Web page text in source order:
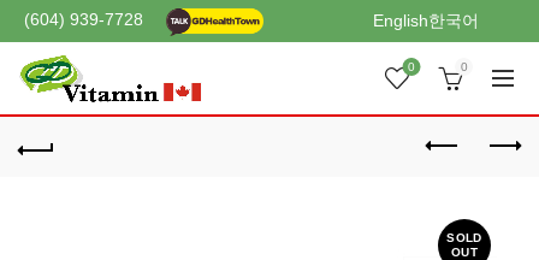
(604) 939-7728 English한국어
0 0
SOLD
OUT